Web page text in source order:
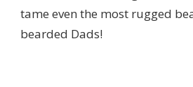
tame even the most rugged
bearded Dads!